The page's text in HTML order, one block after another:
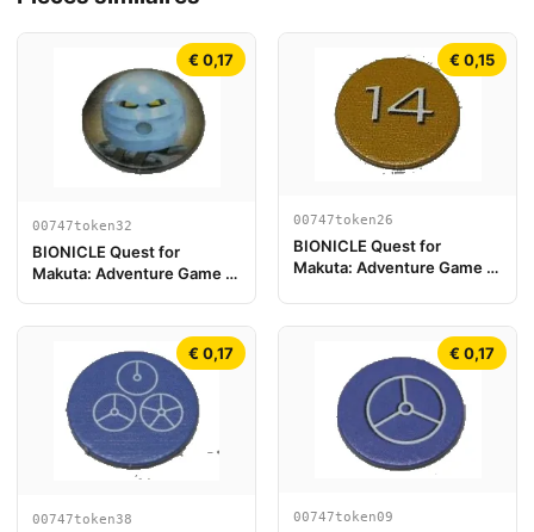
€ 0,17
00747token32
BIONICLE Quest for
Makuta: Adventure Game -
€ 0,15
00747token26
BIONICLE Quest for
Makuta: Adventure Game -
€ 0,17
00747token38
€ 0,17
00747token09